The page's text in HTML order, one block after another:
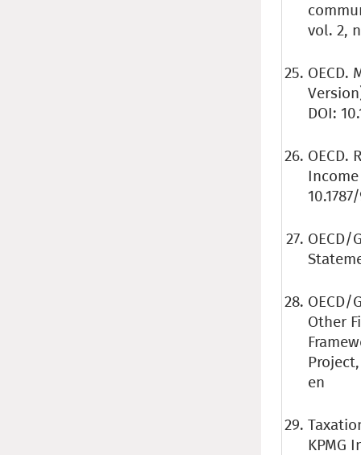
vol. 2,
OECD.
DOI:
OECD.
OECD/
OECD/
Other
en
KPMG